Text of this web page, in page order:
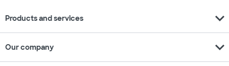
Products and services expand_more
Our company expand_more